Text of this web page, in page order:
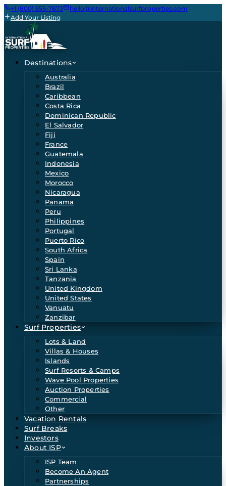
+1 (800) 555-7873
hello@internationalsurfproperties.com
Add Your Listing
Destinations
Australia
Brazil
Caribbean
Costa Rica
Dominican Republic
El Salvador
Fiji
France
Guatemala
Indonesia
Mexico
Morocco
Nicaragua
Panama
Peru
Philippines
Portugal
Puerto Rico
South Africa
Spain
Sri Lanka
Tanzania
United Kingdom
United States
Vanuatu
Zanzibar
Surf Properties
Lots & Land
Villas & Houses
Islands
Surf Resorts & Camps
Wave Pool Properties
Auction Properties
Commercial
Other
Vacation Rentals
Surf Breaks
Investors
About ISP
ISP Team
Become An Agent
Partnerships